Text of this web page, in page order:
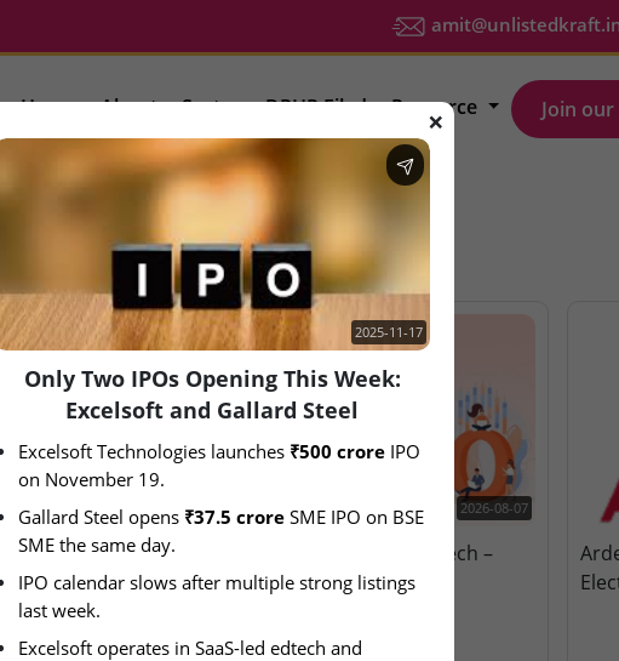
Home About Sector DRHP Filed Resource Join
IPO Latest News
2026-08-07
– IPO
2026-08-07
Fusion Klassroom Edutech –
SME IPO Lists Today
❌
2025-11-17
Only Two IPOs Opening This Week:
Excelsoft and Gallard Steel
Excelsoft Technologies launches ₹500 crore IPO
on November 19.
Gallard Steel opens ₹37.5 crore SME IPO on BSE
SME the same day.
IPO calendar slows after multiple strong listings
last week.
Excelsoft operates in SaaS-led edtech and